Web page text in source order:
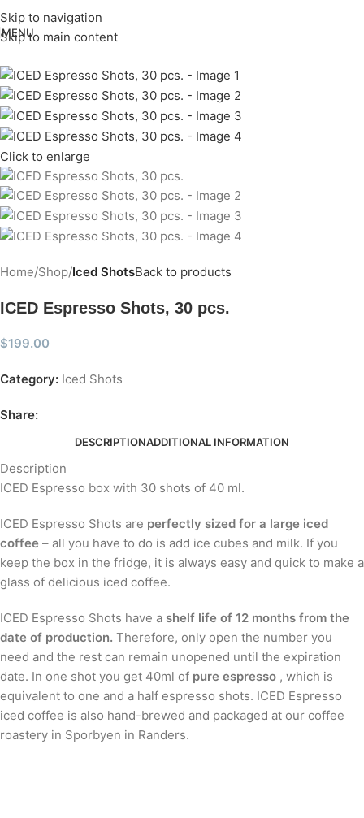
Skip to navigation
Skip to main content
MENU
Click to enlarge
Home Shop Iced ShotsBack to products
ICED Espresso Shots, 30 pcs.
$199.00
Category: Iced Shots
Share:
DESCRIPTIONADDITIONAL INFORMATION
Description
ICED Espresso box with 30 shots of 40 ml.
ICED Espresso Shots are perfectly sized for a large iced
coffee – all you have to do is add ice cubes and milk. If you
keep the box in the fridge, it is always easy and quick to make a
glass of delicious iced coffee.
ICED Espresso Shots have a shelf life of 12 months from the
date of production. Therefore, only open the number you
need and the rest can remain unopened until the expiration
date. In one shot you get 40ml of pure espresso , which is
equivalent to one and a half espresso shots. ICED Espresso
iced coffee is also hand-brewed and packaged at our coffee
roastery in Sporbyen in Randers.